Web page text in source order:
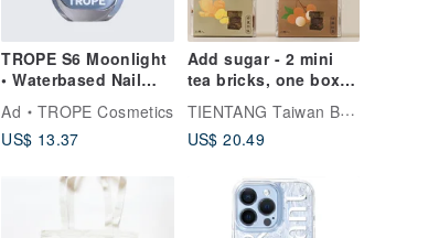
TROPE S6 Moonlight
• Waterbased Nail
Colour
Ad
TROPE Cosmetics
US$ 13.37
Add sugar - 2 mini
tea bricks, one box
each of brown sugar,
ginger, longan and
red dates
TIENTANG Taiwan Brown Sugar
US$ 20.49